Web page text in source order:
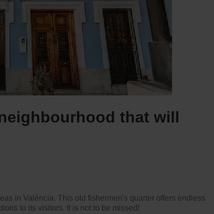
that will
in València. This old fishermen's quarter offers endless
to its visitors. It is not to be missed!